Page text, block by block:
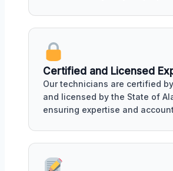
Certified and Licensed
Our technicians are certified
and licensed by the State of
ensuring expertise and